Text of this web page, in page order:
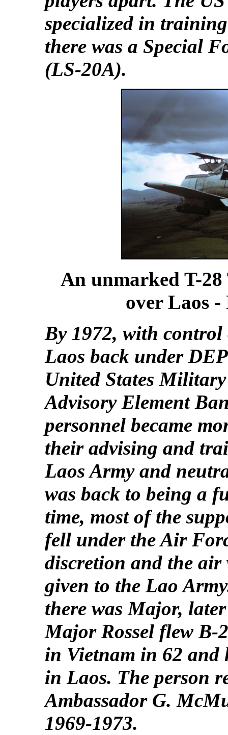
specialized in
there was a Special
(LS-20A).
An unmarked T-
over Laos -
By 1972, with
Laos back under
United States
Advisory Element
personnel became
their advising and
Laos Army and
was back to being a
time, most of the
fell under the Air
discretion and the
given to the Lao
there was Major,
Major Rossel flew
in Vietnam in 62 and
in Laos. The person
Ambassador G.
1969-1973.